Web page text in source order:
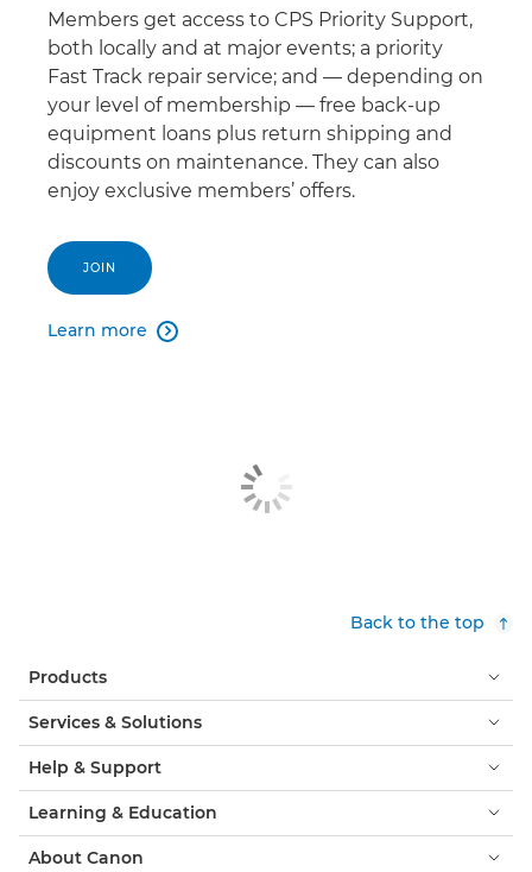
Members get access to CPS Priority Support,
both locally and at major events; a priority
Fast Track repair service; and — depending on
your level of membership — free back-up
equipment loans plus return shipping and
discounts on maintenance. They can also
enjoy exclusive members’ offers.
JOIN
Learn more 
Back to the top
Products
Services & Solutions
Help & Support
Learning & Education
About Canon